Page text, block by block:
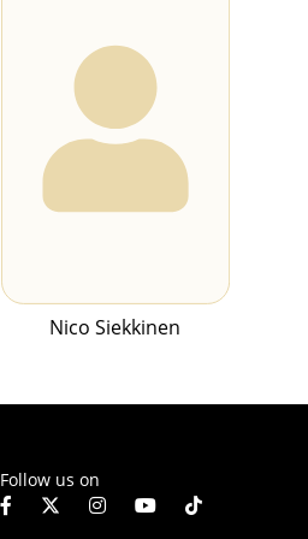
Nico Siekkinen
Follow us on